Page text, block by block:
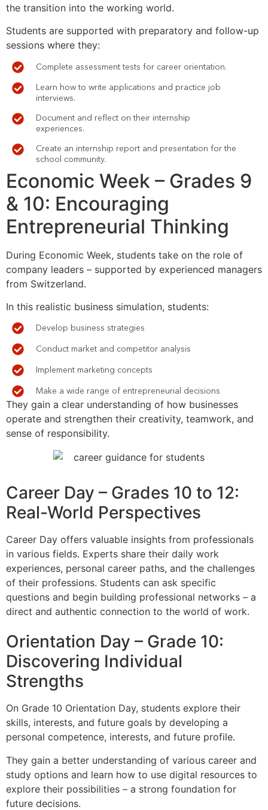
the transition into the working world.
Students are supported with preparatory and follow-up
sessions where they:
Complete assessment tests for career orientation.
Learn how to write applications and practice job
interviews.
Document and reflect on their internship
experiences.
Create an internship report and presentation for the
school community.
Economic Week – Grades 9
& 10: Encouraging
Entrepreneurial Thinking
During Economic Week, students take on the role of
company leaders – supported by experienced managers
from Switzerland.
In this realistic business simulation, students:
Develop business strategies
Conduct market and competitor analysis
Implement marketing concepts
Make a wide range of entrepreneurial decisions
They gain a clear understanding of how businesses
operate and strengthen their creativity, teamwork, and
sense of responsibility.
Career Day – Grades 10 to 12:
Real-World Perspectives
Career Day offers valuable insights from professionals
in various fields. Experts share their daily work
experiences, personal career paths, and the challenges
of their professions. Students can ask specific
questions and begin building professional networks – a
direct and authentic connection to the world of work.
Orientation Day – Grade 10:
Discovering Individual
Strengths
On Grade 10 Orientation Day, students explore their
skills, interests, and future goals by developing a
personal competence, interests, and future profile.
They gain a better understanding of various career and
study options and learn how to use digital resources to
explore their possibilities – a strong foundation for
future decisions.